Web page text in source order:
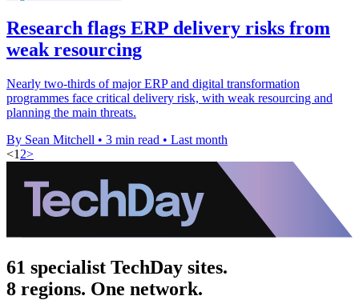
Research flags ERP delivery risks from
weak resourcing
Nearly two-thirds of major ERP and digital transformation
programmes face critical delivery risk, with weak resourcing and
planning the main threats.
By Sean Mitchell • 3 min read • Last month
<1 2>
61 specialist TechDay sites.
8 regions. One network.